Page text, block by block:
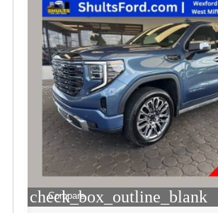
check_box_outline_blank
Compare